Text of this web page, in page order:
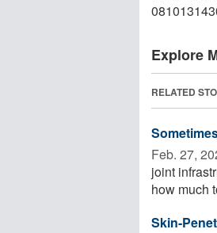
Explore
RELATED
Feb. 27,
joint
how much
Skin-